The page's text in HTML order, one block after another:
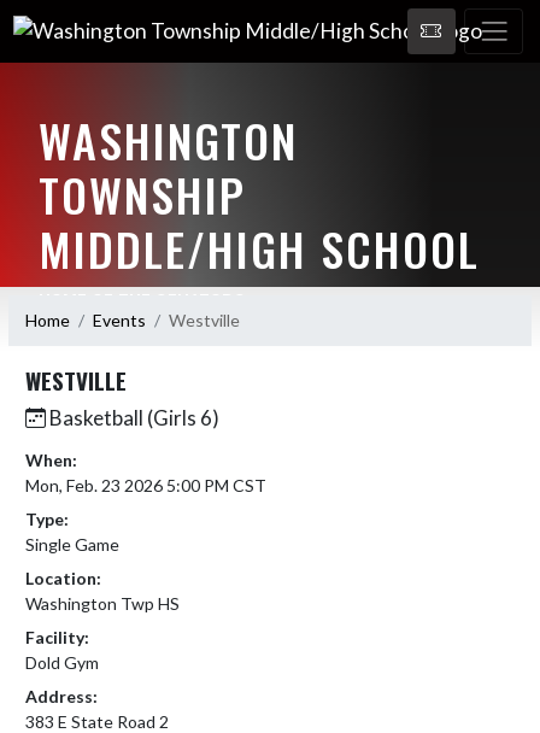
WASHINGTON
TOWNSHIP
MIDDLE/HIGH SCHOOL
Home Events Westville
WESTVILLE
Basketball (Girls 6)
When:
Mon, Feb. 23 2026 5:00 PM CST
Type:
Single Game
Location:
Washington Twp HS
Facility:
Dold Gym
Address:
383 E State Road 2